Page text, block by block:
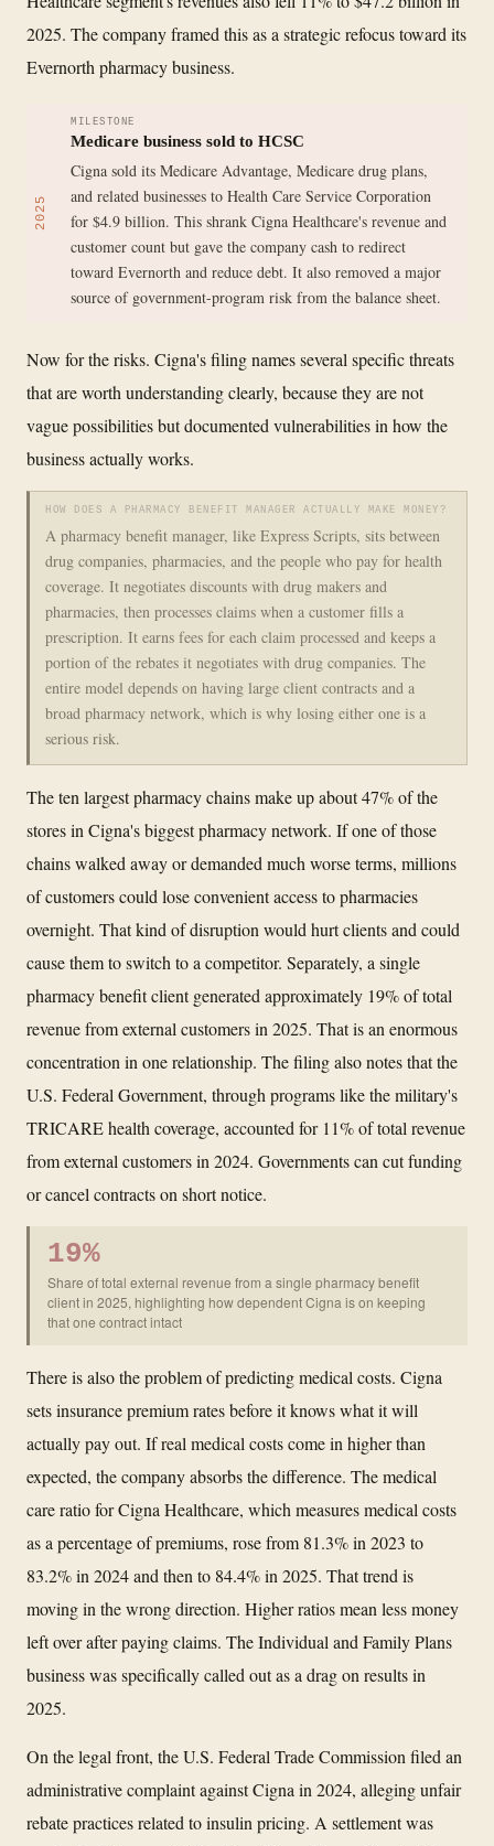
2025. The company framed this as a strategic refocus toward its
Evernorth pharmacy business.
2025
MILESTONE
Medicare business sold to HCSC
Cigna sold its Medicare Advantage, Medicare drug plans,
and related businesses to Health Care Service Corporation
for $4.9 billion. This shrank Cigna Healthcare's revenue and
customer count but gave the company cash to redirect
toward Evernorth and reduce debt. It also removed a major
source of government-program risk from the balance sheet.
Now for the risks. Cigna's filing names several specific threats
that are worth understanding clearly, because they are not
vague possibilities but documented vulnerabilities in how the
business actually works.
HOW DOES A PHARMACY BENEFIT MANAGER ACTUALLY MAKE MONEY?
A pharmacy benefit manager, like Express Scripts, sits between
drug companies, pharmacies, and the people who pay for health
coverage. It negotiates discounts with drug makers and
pharmacies, then processes claims when a customer fills a
prescription. It earns fees for each claim processed and keeps a
portion of the rebates it negotiates with drug companies. The
entire model depends on having large client contracts and a
broad pharmacy network, which is why losing either one is a
serious risk.
The ten largest pharmacy chains make up about 47% of the
stores in Cigna's biggest pharmacy network. If one of those
chains walked away or demanded much worse terms, millions
of customers could lose convenient access to pharmacies
overnight. That kind of disruption would hurt clients and could
cause them to switch to a competitor. Separately, a single
pharmacy benefit client generated approximately 19% of total
revenue from external customers in 2025. That is an enormous
concentration in one relationship. The filing also notes that the
U.S. Federal Government, through programs like the military's
TRICARE health coverage, accounted for 11% of total revenue
from external customers in 2024. Governments can cut funding
or cancel contracts on short notice.
19%
Share of total external revenue from a single pharmacy benefit
client in 2025, highlighting how dependent Cigna is on keeping
that one contract intact
There is also the problem of predicting medical costs. Cigna
sets insurance premium rates before it knows what it will
actually pay out. If real medical costs come in higher than
expected, the company absorbs the difference. The medical
care ratio for Cigna Healthcare, which measures medical costs
as a percentage of premiums, rose from 81.3% in 2023 to
83.2% in 2024 and then to 84.4% in 2025. That trend is
moving in the wrong direction. Higher ratios mean less money
left over after paying claims. The Individual and Family Plans
business was specifically called out as a drag on results in
2025.
On the legal front, the U.S. Federal Trade Commission filed an
administrative complaint against Cigna in 2024, alleging unfair
rebate practices related to insulin pricing. A settlement was